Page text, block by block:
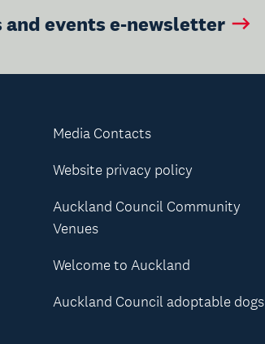
and events e-newsletter
Media Contacts
Website privacy policy
Auckland Council Community
Venues
Welcome to Auckland
Auckland Council adoptable dogs